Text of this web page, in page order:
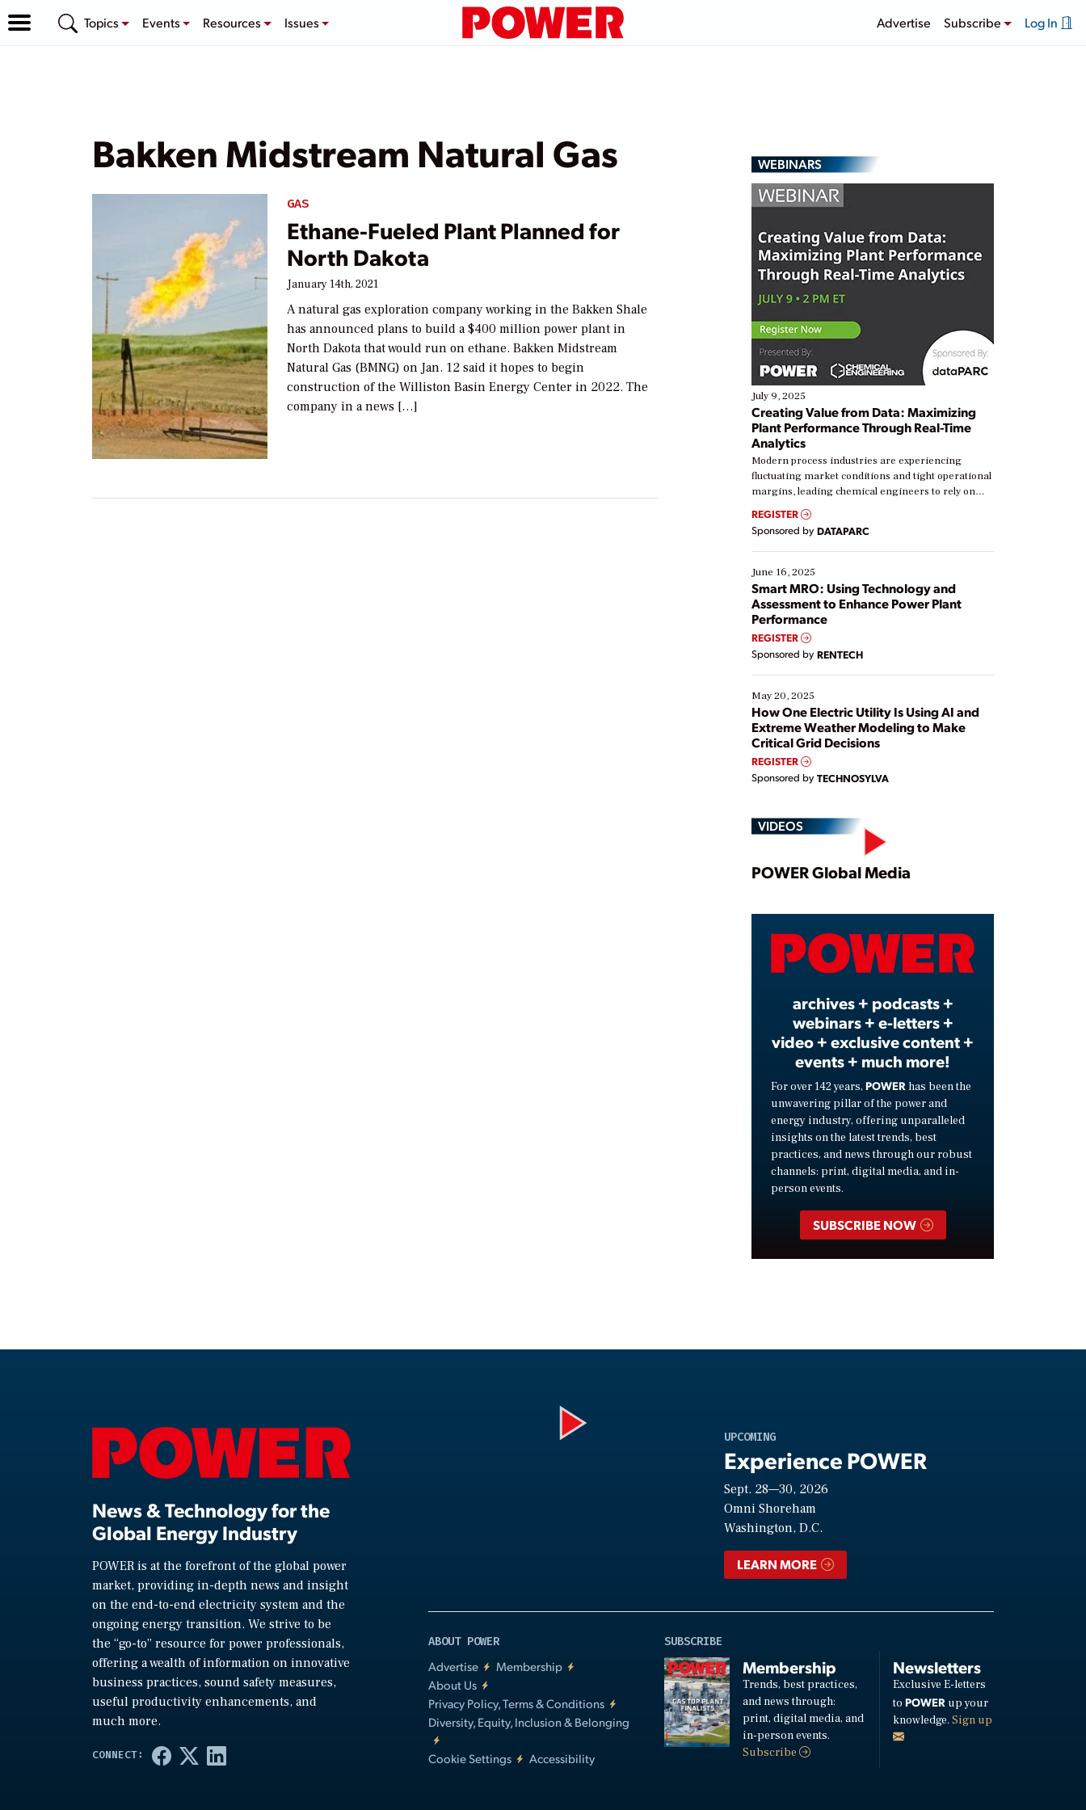
Topics Events Resources Issues Advertise Subscribe Log In
Bakken Midstream Natural Gas
GAS
Ethane-Fueled Plant Planned for
North Dakota
January 14th, 2021
A natural gas exploration company working in the Bakken Shale
has announced plans to build a $400 million power plant in
North Dakota that would run on ethane. Bakken Midstream
Natural Gas (BMNG) on Jan. 12 said it hopes to begin
construction of the Williston Basin Energy Center in 2022. The
company in a news […]
WEBINARS
July 9, 2025
Creating Value from Data: Maximizing
Plant Performance Through Real-Time
Analytics
Modern process industries are experiencing
fluctuating market conditions and tight operational
margins, leading chemical engineers to rely on
real-time data to boost efficiency and reduce costs.
Yet, many organizations are at different stages in
their digital transformation journey. Some are just
starting, while others are looking to optimize
existing solutions. This webinar explores practical
ways […]
REGISTER
Sponsored by DATAPARC
June 16, 2025
Smart MRO: Using Technology and
Assessment to Enhance Power Plant
Performance
REGISTER
Sponsored by RENTECH
May 20, 2025
How One Electric Utility Is Using AI and
Extreme Weather Modeling to Make
Critical Grid Decisions
REGISTER
Sponsored by TECHNOSYLVA
VIDEOS
Play
Video
POWER Global Media
archives + podcasts +
webinars + e-letters +
video + exclusive content +
events + much more!
For over 142 years, POWER has been the
unwavering pillar of the power and
energy industry, offering unparalleled
insights on the latest trends, best
practices, and news through our robust
channels: print, digital media, and in-
person events.
SUBSCRIBE NOW
News & Technology for the
Global Energy Industry
POWER is at the forefront of the global power
market, providing in-depth news and insight
on the end-to-end electricity system and the
ongoing energy transition. We strive to be
the “go-to” resource for power professionals,
offering a wealth of information on innovative
business practices, sound safety measures,
useful productivity enhancements, and
much more.
UPCOMING
Experience POWER
Sept. 28—30, 2026
Omni Shoreham
Washington, D.C.
LEARN MORE
ABOUT POWER
Advertise
Membership
About Us
Privacy Policy, Terms & Conditions
Diversity, Equity, Inclusion & Belonging
Cookie Settings Accessibility
SUBSCRIBE
Membership
Trends, best practices,
and news through:
print, digital media, and
in-person events.
Subscribe
Newsletters
Exclusive E-letters
to POWERup your
knowledge. Sign up